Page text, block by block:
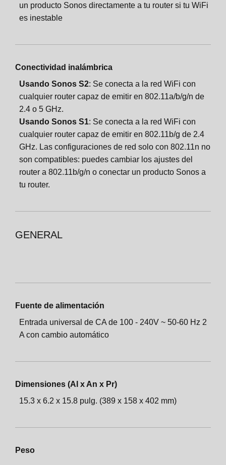
un producto Sonos directamente a tu router si tu WiFi
es inestable
Conectividad inalámbrica
Usando Sonos S2: Se conecta a la red WiFi con
cualquier router capaz de emitir en 802.11a/b/g/n de
2.4 o 5 GHz.
Usando Sonos S1: Se conecta a la red WiFi con
cualquier router capaz de emitir en 802.11b/g de 2.4
GHz. Las configuraciones de red solo con 802.11n no
son compatibles: puedes cambiar los ajustes del
router a 802.11b/g/n o conectar un producto Sonos a
tu router.
GENERAL
Fuente de alimentación
Entrada universal de CA de 100 - 240V ~ 50-60 Hz 2
A con cambio automático
Dimensiones (Al x An x Pr)
15.3 x 6.2 x 15.8 pulg. (389 x 158 x 402 mm)
Peso